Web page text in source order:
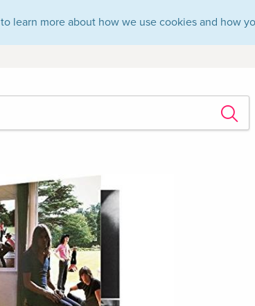
to learn more about how we use cookies and how